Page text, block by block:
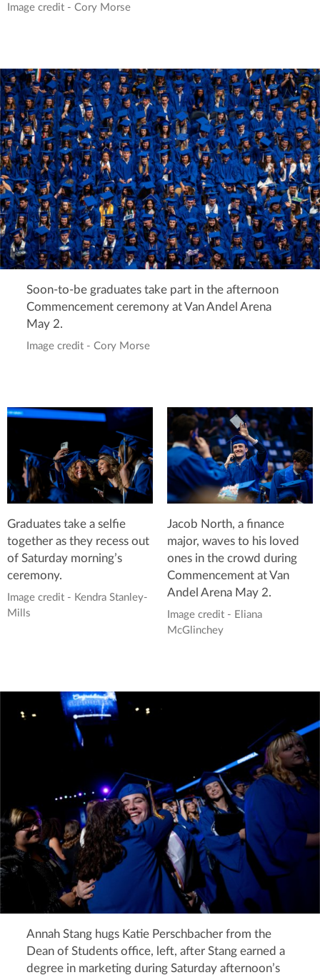
Image credit - Cory Morse
Soon-to-be graduates take part in the afternoon
Commencement ceremony at Van Andel Arena
May 2.
Image credit - Cory Morse
Graduates take a selfie
together as they recess out
of Saturday morning’s
ceremony.
Image credit - Kendra Stanley-
Mills
Jacob North, a finance
major, waves to his loved
ones in the crowd during
Commencement at Van
Andel Arena May 2.
Image credit - Eliana
McGlinchey
Annah Stang hugs Katie Perschbacher from the
Dean of Students office, left, after Stang earned a
degree in marketing during Saturday afternoon’s